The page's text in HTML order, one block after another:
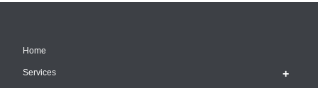
Home
Services